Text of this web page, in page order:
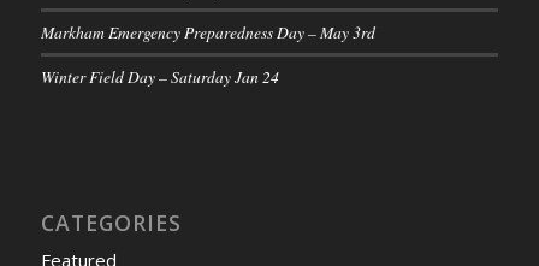
Markham Emergency Preparedness Day – May 3rd
Winter Field Day – Saturday Jan 24
CATEGORIES
Featured